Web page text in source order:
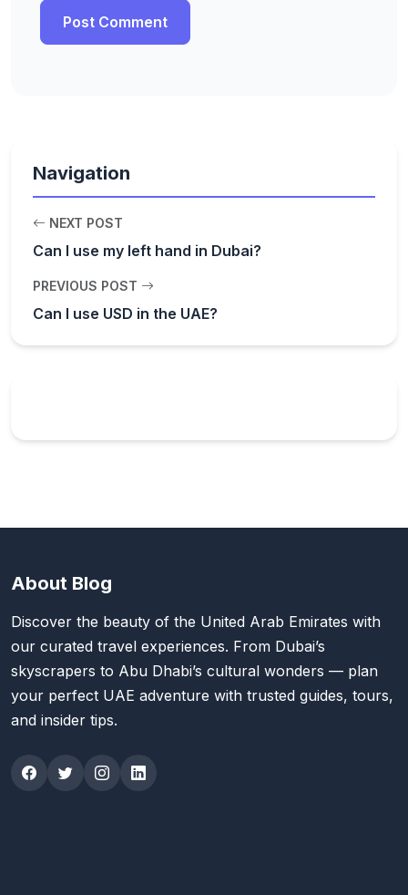
Navigation
NEXT POST
Can I use my left hand in Dubai?
PREVIOUS POST
Can I use USD in the UAE?
About Blog
Discover the beauty of the United Arab Emirates with
our curated travel experiences. From Dubai’s
skyscrapers to Abu Dhabi’s cultural wonders — plan
your perfect UAE adventure with trusted guides, tours,
and insider tips.